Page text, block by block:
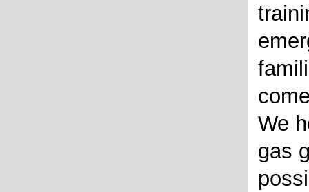
We
gas